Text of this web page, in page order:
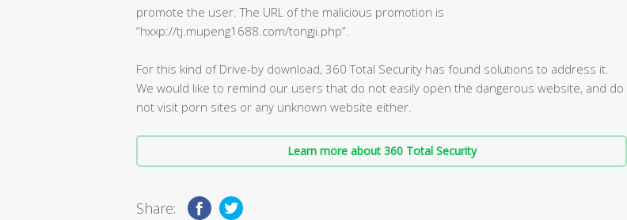
promote the user. The URL of the malicious promotion is
“hxxp://tj.mupeng1688.com/tongji.php”.
For this kind of Drive-by download, 360 Total Security has found solutions to address it.
We would like to remind our users that do not easily open the dangerous website, and do
not visit porn sites or any unknown website either.
Learn more about 360 Total Security
Share: